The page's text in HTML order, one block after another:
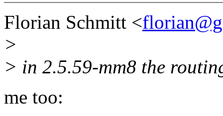
Florian Schmitt <
>
> in 2.5.59-mm8 the
me too: